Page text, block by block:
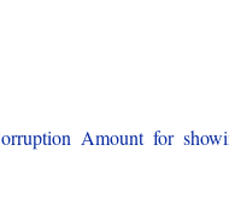
Amount for